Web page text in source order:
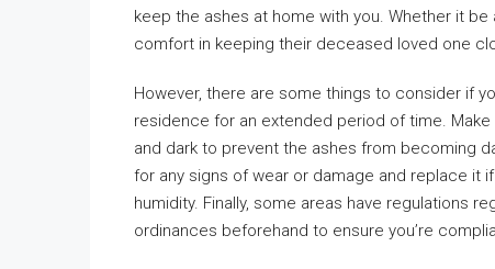
keep the ashes at home with you. Whether it
comfort in keeping their deceased loved one
However, there are some things to consider if
residence for an extended period of time.
and dark to prevent the ashes from becoming
for any signs of wear or damage and replace it
humidity. Finally, some areas have regulations
ordinances beforehand to ensure you’re